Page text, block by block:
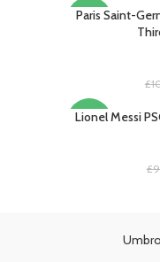
-15%
SELECT OPTIONS
Paris Saint-
£
-22%
SELECT OPTIONS
Lionel Messi
£
Umbro